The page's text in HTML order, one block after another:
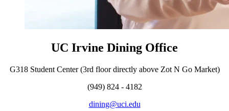
UC Irvine Dining Office
G318 Student Center (3rd floor directly above Zot N Go Market)
(949) 824 - 4182
dining@uci.edu